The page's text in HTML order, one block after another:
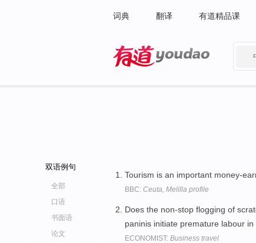
词典 翻译 有道精品课
双语例句
全部
口语
书面语
论文
Tourism is an important money-
BBC: Ceuta, Melilla profile
Does the non-stop flogging of
paninis initiate premature labour
ECONOMIST: Business travel